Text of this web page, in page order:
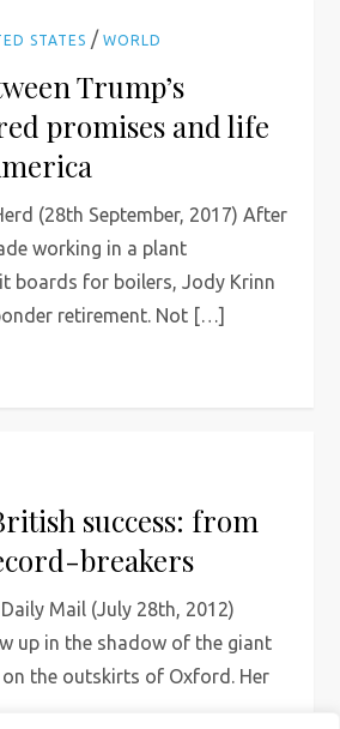
STATES /WORLD
Trump’s
promises and life
(28th September, 2017) After
working in a plant
boards for boilers, Jody Krinn
retirement. Not […]
success: from
breakers
Mail (July 28th, 2012)
up in the shadow of the giant
the outskirts of Oxford. Her